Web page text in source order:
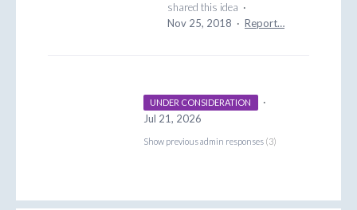
shared this idea ·
Nov 25, 2018 · Report…
UNDER CONSIDERATION
·
Jul 21, 2026
Show previous admin responses (3)